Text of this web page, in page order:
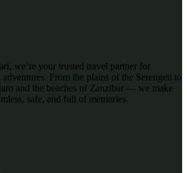
we’re your trusted travel partner for
From the plains of the Serengeti to
and the beaches of Zanzibar — we make
safe, and full of memories.